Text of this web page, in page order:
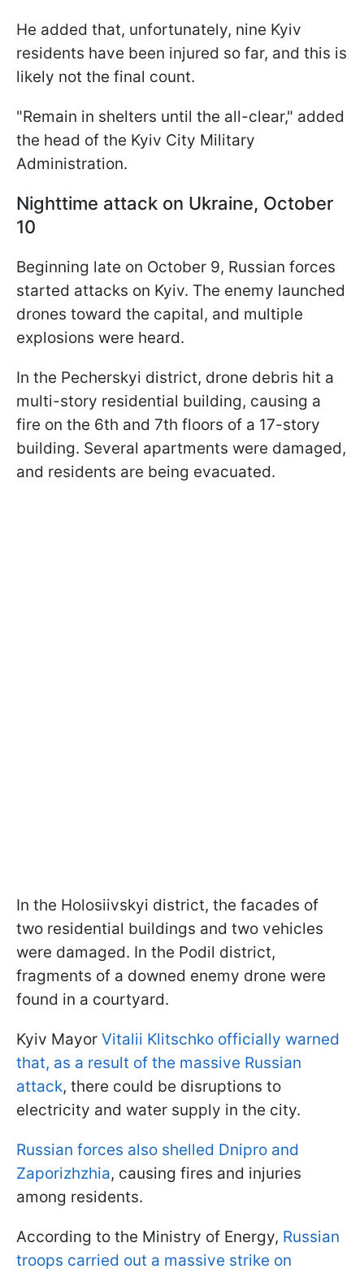
He added that, unfortunately, nine Kyiv
residents have been injured so far, and this is
likely not the final count.
"Remain in shelters until the all-clear," added
the head of the Kyiv City Military
Administration.
Nighttime attack on Ukraine, October
10
Beginning late on October 9, Russian forces
started attacks on Kyiv. The enemy launched
drones toward the capital, and multiple
explosions were heard.
In the Pecherskyi district, drone debris hit a
multi-story residential building, causing a
fire on the 6th and 7th floors of a 17-story
building. Several apartments were damaged,
and residents are being evacuated.
In the Holosiivskyi district, the facades of
two residential buildings and two vehicles
were damaged. In the Podil district,
fragments of a downed enemy drone were
found in a courtyard.
Kyiv Mayor Vitalii Klitschko officially warned
that, as a result of the massive Russian
attack, there could be disruptions to
electricity and water supply in the city.
Russian forces also shelled Dnipro and
Zaporizhzhia, causing fires and injuries
among residents.
According to the Ministry of Energy, Russian
troops carried out a massive strike on